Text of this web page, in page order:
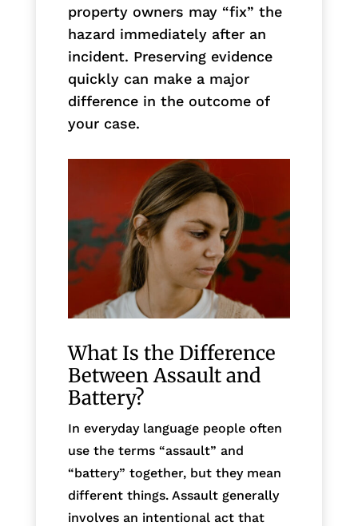
property owners may “fix” the
hazard immediately after an
incident. Preserving evidence
quickly can make a major
difference in the outcome of
your case.
What Is the Difference
Between Assault and
Battery?
In everyday language people often
use the terms “assault” and
“battery” together, but they mean
different things. Assault generally
involves an intentional act that